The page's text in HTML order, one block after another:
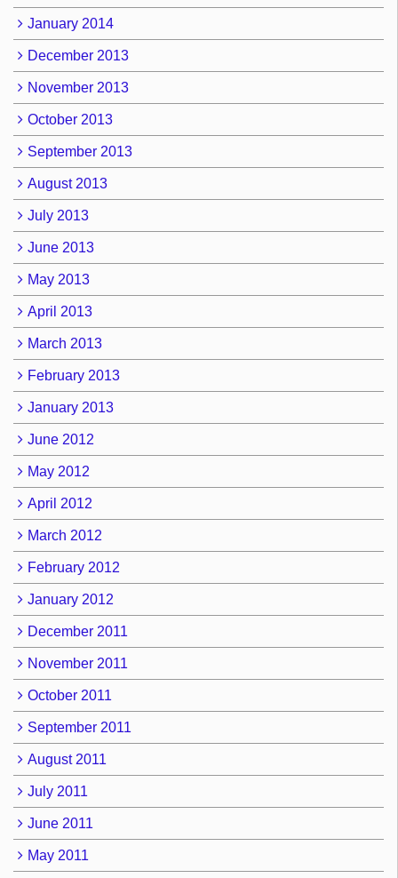
January 2014
December 2013
November 2013
October 2013
September 2013
August 2013
July 2013
June 2013
May 2013
April 2013
March 2013
February 2013
January 2013
June 2012
May 2012
April 2012
March 2012
February 2012
January 2012
December 2011
November 2011
October 2011
September 2011
August 2011
July 2011
June 2011
May 2011